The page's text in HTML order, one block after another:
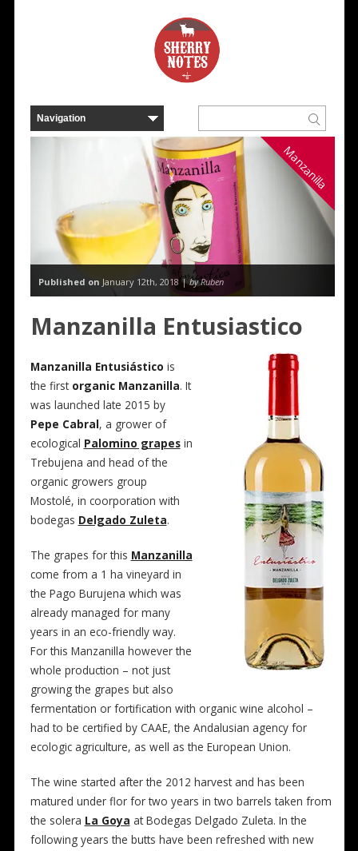
Manzanilla
Published on January 12th, 2018 |by Ruben
Manzanilla Entusiastico
Manzanilla Entusiástico is
the first organic Manzanilla. It
was launched late 2015 by
Pepe Cabral, a grower of
ecological Palomino grapesin
Trebujena and head of the
organic growers group
Mostolé, in coorporation with
bodegas Delgado Zuleta.
The grapes for this Manzanilla
come from a 1 ha vineyard in
the Pago Burujena which was
already managed for many
years in an eco-friendly way.
For this Manzanilla however the
whole production – not just
growing the grapes but also
fermentation or fortification with organic wine alcohol –
had to be certified by CAAE, the Andalusian agency for
ecologic agriculture, as well as the European Union.
The wine started after the 2012 harvest and has been
matured under flor for two years in two barrels taken from
the solera La Goya at Bodegas Delgado Zuleta. In the
following years the butts have been refreshed with new